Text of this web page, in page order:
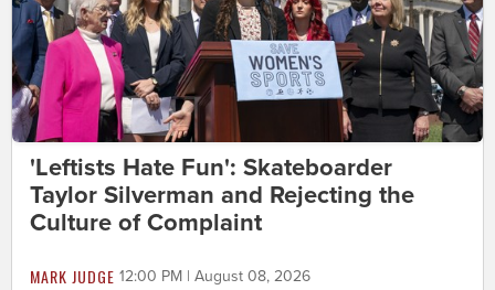
'Leftists Hate Fun': Skateboarder
Taylor Silverman and Rejecting the
Culture of Complaint
MARK JUDGE 12:00 PM | August 08, 2026